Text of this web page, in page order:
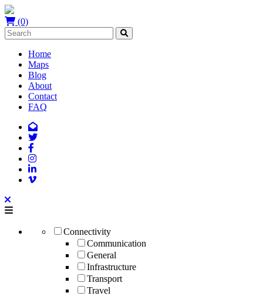
(0)
Home
Maps
Blog
About
Contact
FAQ
Connectivity
Communication
General
Infrastructure
Transport
Travel